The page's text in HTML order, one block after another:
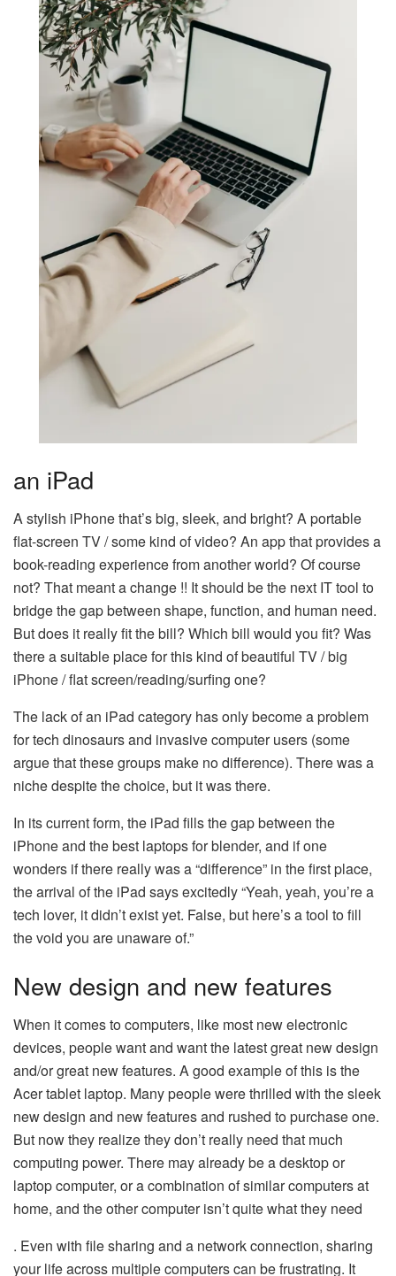
an iPad
A stylish iPhone that’s big, sleek, and bright? A portable
flat-screen TV / some kind of video? An app that provides a
book-reading experience from another world? Of course
not? That meant a change !! It should be the next IT tool to
bridge the gap between shape, function, and human need.
But does it really fit the bill? Which bill would you fit? Was
there a suitable place for this kind of beautiful TV / big
iPhone / flat screen/reading/surfing one?
The lack of an iPad category has only become a problem
for tech dinosaurs and invasive computer users (some
argue that these groups make no difference). There was a
niche despite the choice, but it was there.
In its current form, the iPad fills the gap between the
iPhone and the best laptops for blender, and if one
wonders if there really was a “difference” in the first place,
the arrival of the iPad says excitedly “Yeah, yeah, you’re a
tech lover, it didn’t exist yet. False, but here’s a tool to fill
the void you are unaware of.”
New design and new features
When it comes to computers, like most new electronic
devices, people want and want the latest great new design
and/or great new features. A good example of this is the
Acer tablet laptop. Many people were thrilled with the sleek
new design and new features and rushed to purchase one.
But now they realize they don’t really need that much
computing power. There may already be a desktop or
laptop computer, or a combination of similar computers at
home, and the other computer isn’t quite what they need
. Even with file sharing and a network connection, sharing
your life across multiple computers can be frustrating. It